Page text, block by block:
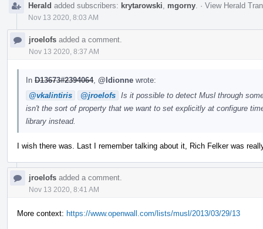
Herald added subscribers: krytarowski mgorny · View Herald
Nov 13 2020, 8:03 AM
jroelofs added a comment.
Nov 13 2020, 8:37 AM
In D13673#2394064, @ldionne wrote:
@vkalintiris
@jroelofs Is it possible to detect Musl through
isn't the sort of property that we want to set explicitly at configure
library instead.
I wish there was. Last I remember talking about it, Rich Felker was
jroelofs added a comment.
Nov 13 2020, 8:41 AM
More context: https://www.openwall.com/lists/musl/2013/03/29/13